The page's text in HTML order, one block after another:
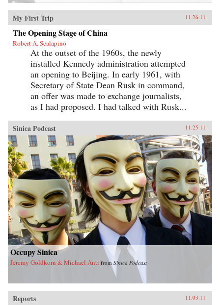
My First Trip 11.26.11
The Opening Stage of China
Robert A. Scalapino
At the outset of the 1960s, the newly
installed Kennedy administration attempted
an opening to Beijing. In early 1961, with
Secretary of State Dean Rusk in command,
an offer was made to exchange journalists,
as I had proposed. I had talked with Rusk...
Sinica Podcast 11.25.11
Occupy Sinica
Jeremy Goldkorn & Michael Anti from Sinica Podcast
Reports 11.03.11